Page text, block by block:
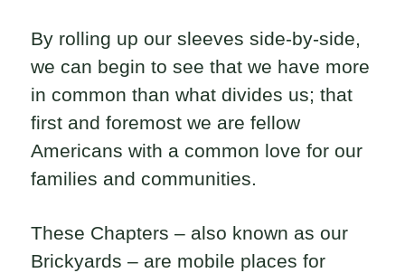
By rolling up our sleeves side-by-side,
we can begin to see that we have more
in common than what divides us; that
first and foremost we are fellow
Americans with a common love for our
families and communities.
These Chapters – also known as our
Brickyards – are mobile places for